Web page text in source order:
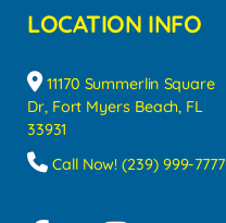
LOCATION INFO
11170 Summerlin Square
Dr, Fort Myers Beach, FL
33931
Call Now! (239) 999-7777